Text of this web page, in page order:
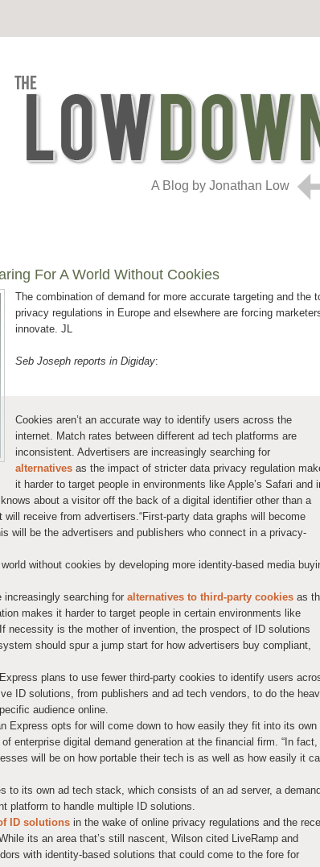
A Blog by Jonathan Low
For A World Without Cookies
The combination of demand for more accurate targeting and the
privacy regulations in Europe and elsewhere are forcing
innovate. JL
Seb Joseph reports in Digiday:
Cookies aren’t an accurate way to identify users across the
internet. Match rates between different ad tech platforms are
inconsistent. Advertisers are increasingly searching for
alternatives as the impact of stricter data privacy regulation
it harder to target people in environments like Apple’s Safari and
about a visitor off the back of a digital identifier other than a
receive from advertisers.“First-party data graphs will become
will be the advertisers and publishers who connect in a privacy-
without cookies by developing more identity-based media
searching for alternatives to third-party cookies as
makes it harder to target people in certain environments like
necessity is the mother of invention, the prospect of ID solutions
should spur a jump start for how advertisers buy compliant,
plans to use fewer third-party cookies to identify users
ID solutions, from publishers and ad tech vendors, to do the
audience online.
Express opts for will come down to how easily they fit into its own
enterprise digital demand generation at the financial firm. “In fact,
will be on how portable their tech is as well as how easily it
to its own ad tech stack, which consists of an ad server, a
platform to handle multiple ID solutions.
ID solutions in the wake of online privacy regulations and the
its an area that’s still nascent, Wilson cited LiveRamp and
with identity-based solutions that could come to the fore for